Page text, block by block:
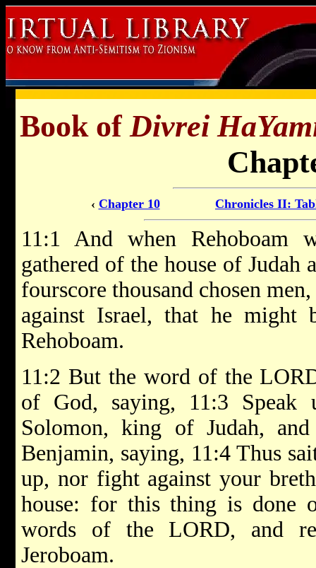
Book ofDivrei
‹ Chapter 10 Chronicles II:
11:1 And when Rehoboam
gathered of the house of Judah
fourscore thousand chosen
against Israel, that he might
Rehoboam.
11:2 But the word of the
of God, saying, 11:3 Speak
Solomon, king of Judah,
Benjamin, saying, 11:4 Thus
up, nor fight against your
house: for this thing is done
words of the LORD, and
Jeroboam.